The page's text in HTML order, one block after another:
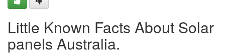
Little Known Facts About Solar
panels Australia.